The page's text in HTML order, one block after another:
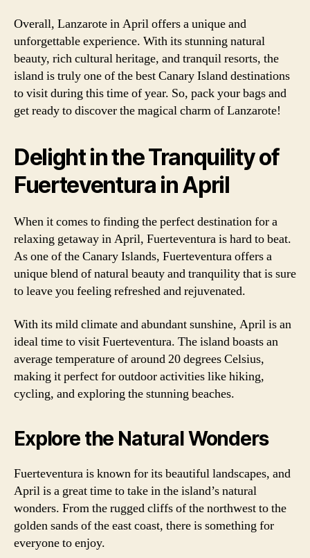
Overall, Lanzarote in April offers a unique and
unforgettable experience. With its stunning natural
beauty, rich cultural heritage, and tranquil resorts, the
island is truly one of the best Canary Island destinations
to visit during this time of year. So, pack your bags and
get ready to discover the magical charm of Lanzarote!
Delight in the Tranquility of
Fuerteventura in April
When it comes to finding the perfect destination for a
relaxing getaway in April, Fuerteventura is hard to beat.
As one of the Canary Islands, Fuerteventura offers a
unique blend of natural beauty and tranquility that is sure
to leave you feeling refreshed and rejuvenated.
With its mild climate and abundant sunshine, April is an
ideal time to visit Fuerteventura. The island boasts an
average temperature of around 20 degrees Celsius,
making it perfect for outdoor activities like hiking,
cycling, and exploring the stunning beaches.
Explore the Natural Wonders
Fuerteventura is known for its beautiful landscapes, and
April is a great time to take in the island’s natural
wonders. From the rugged cliffs of the northwest to the
golden sands of the east coast, there is something for
everyone to enjoy.